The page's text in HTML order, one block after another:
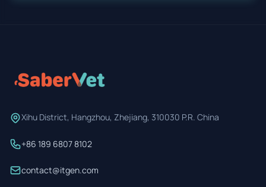
FAQs
Xihu District, Hangzhou, Zhejiang, 310030 P.R. China
+86 189 6807 8102
contact@itgen.com